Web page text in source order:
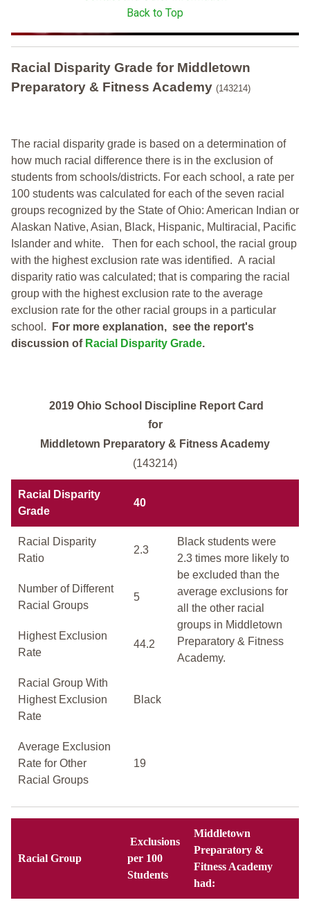
Back to Top
Racial Disparity Grade for Middletown
Preparatory & Fitness Academy (143214)
The racial disparity grade is based on a determination of
how much racial difference there is in the exclusion of
students from schools/districts. For each school, a rate per
100 students was calculated for each of the seven racial
groups recognized by the State of Ohio: American Indian or
Alaskan Native, Asian, Black, Hispanic, Multiracial, Pacific
Islander and white. Then for each school, the racial group
with the highest exclusion rate was identified. A racial
disparity ratio was calculated; that is comparing the racial
group with the highest exclusion rate to the average
exclusion rate for the other racial groups in a particular
school.
For more explanation, see the report's
discussion of Racial Disparity Grade.
2019 Ohio School Discipline Report Card
for
Middletown Preparatory & Fitness Academy
(143214)
Racial Disparity
Grade
40
Racial Disparity
Ratio
2.3
Black students were
2.3 times more likely to
be excluded than the
average exclusions for
all the other racial
groups in Middletown
Preparatory & Fitness
Academy.
Number of Different
Racial Groups
5
Highest Exclusion
Rate
44.2
Racial Group With
Highest Exclusion
Rate
Black
Average Exclusion
Rate for Other
Racial Groups
19
Racial Group
Exclusions
per 100
Students
Middletown
Preparatory &
Fitness Academy
had: